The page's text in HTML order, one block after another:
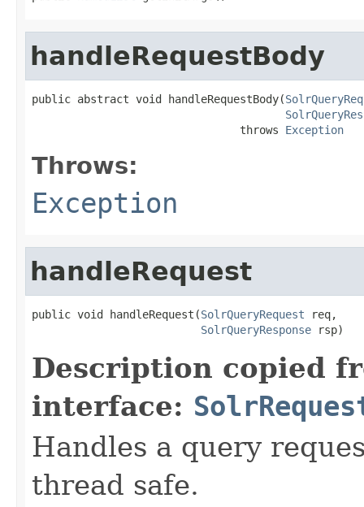
handleRequestBody
public abstract void handleRequestBody(
                                throws
Exception
Throws:
Exception
handleRequest
public void handleRequest(SolrQueryRequest req,
SolrQueryResponse rsp)
Description copied
interface:
Handles a query
thread safe.